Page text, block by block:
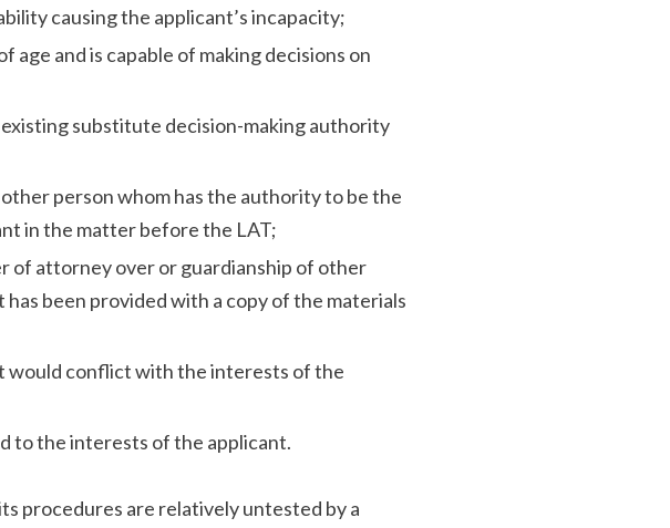
causing the applicant’s incapacity;
age and is capable of making decisions on
substitute decision-making authority
person whom has the authority to be the
in the matter before the LAT;
of attorney over or guardianship of other
been provided with a copy of the materials
would conflict with the interests of the
to the interests of the applicant.
procedures are relatively untested by a